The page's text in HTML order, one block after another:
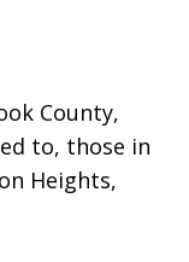
County,
to, those in
Heights,